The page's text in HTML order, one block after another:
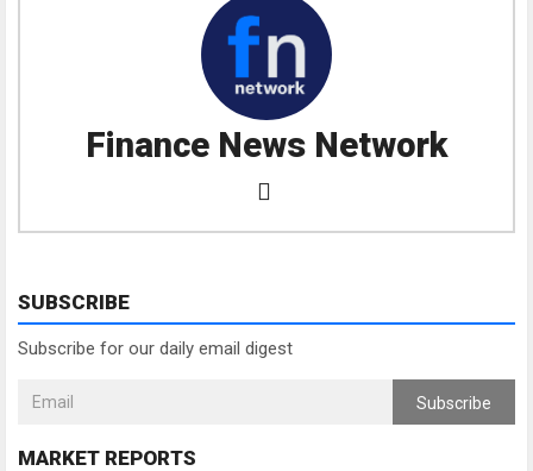
Finance News Network
SUBSCRIBE
Subscribe for our daily email digest
Subscribe
MARKET REPORTS